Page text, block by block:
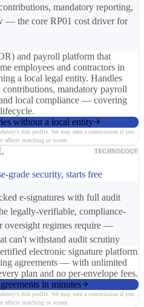
mandatory reporting,
— the core RP01 cost driver for
and payroll platform that
employees and contractors in
a local legal entity. Handles
mandatory payroll
local compliance — covering
without a local entity
risk profile. We may earn a commission if you
affects matching or scores.
TECHNOLOGY
grade security, starts free
e-signatures with full audit
legally-verifiable, compliance-
oversight regimes require —
can't withstand audit scrutiny
electronic signature platform
agreements — with unlimited
plan and no per-envelope fees.
in minutes
risk profile. We may earn a commission if you
affects matching or scores.